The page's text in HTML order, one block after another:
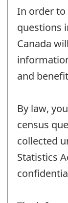
In order
questions
Canada
and
By law,
census
collected
Statistics